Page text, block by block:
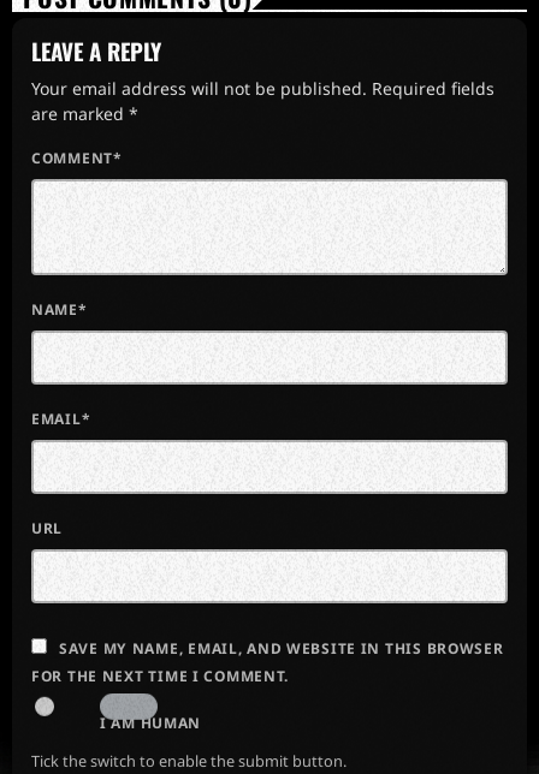
LEAVE A REPLY
Your email address will not be published. Required fields
are marked *
COMMENT*
NAME*
EMAIL*
URL
SAVE MY NAME, EMAIL, AND WEBSITE IN THIS BROWSER
FOR THE NEXT TIME I COMMENT.
I AM HUMAN
Tick the switch to enable the submit button.